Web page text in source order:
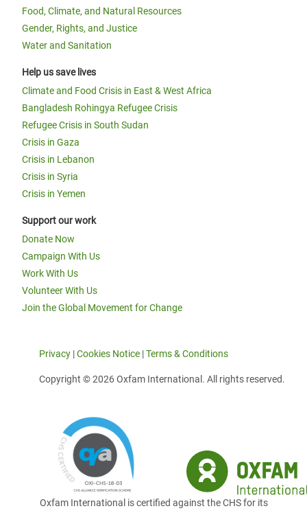
Food, Climate, and Natural Resources
Gender, Rights, and Justice
Water and Sanitation
Help us save lives
Climate and Food Crisis in East & West Africa
Bangladesh Rohingya Refugee Crisis
Refugee Crisis in South Sudan
Crisis in Gaza
Crisis in Lebanon
Crisis in Syria
Crisis in Yemen
Support our work
Donate Now
Campaign With Us
Work With Us
Volunteer With Us
Join the Global Movement for Change
Privacy |Cookies Notice |Terms & Conditions
Copyright © 2026 Oxfam International. All rights reserved.
Oxfam International is certified against the CHS for its